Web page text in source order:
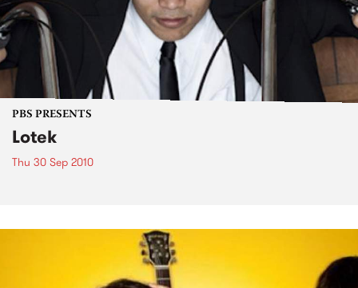
PBS PRESENTS
Lotek
Thu 30 Sep 2010